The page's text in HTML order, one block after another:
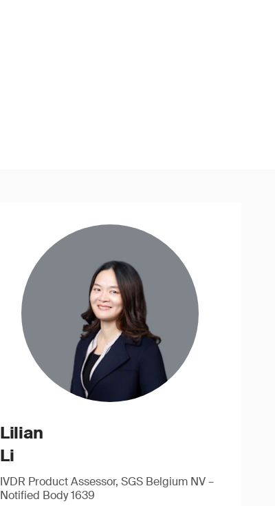
Lilian
Li
IVDR Product Assessor, SGS Belgium NV –
Notified Body 1639